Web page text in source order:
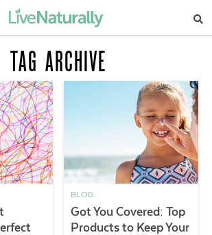
TAG ARCHIVE
BLOG
Got You Covered: Top
Products to Keep Your